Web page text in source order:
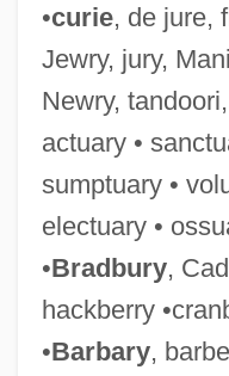
•curie, de jure,
Jewry, jury,
Newry,
actuary •
sumptuary •
electuary •
•Bradbury,
hackberry
•Barbary,